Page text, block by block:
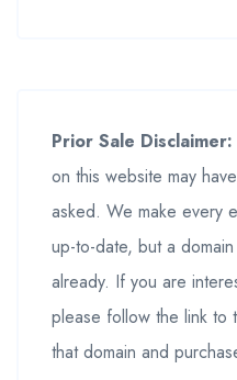
Prior Sale Disclaimer:
on this website may
asked. We make every
up-to-date, but a
already. If you are
please follow the link to
that domain and